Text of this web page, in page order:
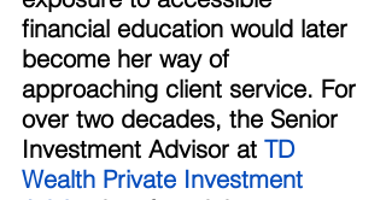
financial education would later
become her way of
approaching client service. For
over two decades, the Senior
Investment Advisor at TD
Wealth Private Investment